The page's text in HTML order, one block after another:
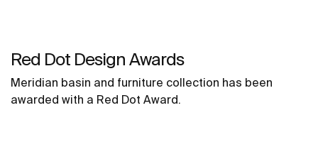
Red Dot Design Awards
Meridian basin and furniture collection has been
awarded with a Red Dot Award.